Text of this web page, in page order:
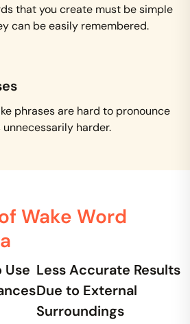
that you create must be simple
can be easily remembered.
phrases are hard to pronounce
harder.
Wake Word
Use Less Accurate Results
Due to External
Surroundings